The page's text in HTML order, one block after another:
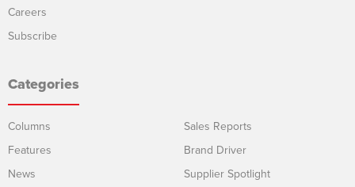
Careers
Subscribe
Categories
Columns
Features
News
Sales Reports
Brand Driver
Supplier Spotlight